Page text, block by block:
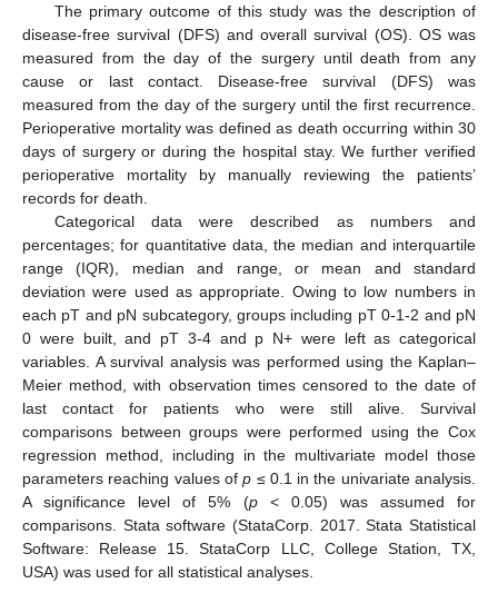
The primary outcome of this study was the description of
disease-free survival (DFS) and overall survival (OS). OS was
measured from the day of the surgery until death from any
cause or last contact. Disease-free survival (DFS) was
measured from the day of the surgery until the first recurrence.
Perioperative mortality was defined as death occurring within 30
days of surgery or during the hospital stay. We further verified
perioperative mortality by manually reviewing the patients’
records for death.
Categorical data were described as numbers and
percentages; for quantitative data, the median and interquartile
range (IQR), median and range, or mean and standard
deviation were used as appropriate. Owing to low numbers in
each pT and pN subcategory, groups including pT 0-1-2 and pN
0 were built, and pT 3-4 and p N+ were left as categorical
variables. A survival analysis was performed using the Kaplan–
Meier method, with observation times censored to the date of
last contact for patients who were still alive. Survival
comparisons between groups were performed using the Cox
regression method, including in the multivariate model those
parameters reaching values ofp ≤ 0.1 in the univariate analysis.
A significance level of 5% (p< 0.05) was assumed for
comparisons. Stata software (StataCorp. 2017. Stata Statistical
Software: Release 15. StataCorp LLC, College Station, TX,
USA) was used for all statistical analyses.